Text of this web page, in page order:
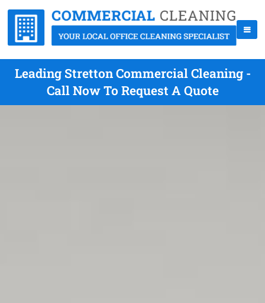
Leading Stretton Commercial Cleaning -
Call Now To Request A Quote